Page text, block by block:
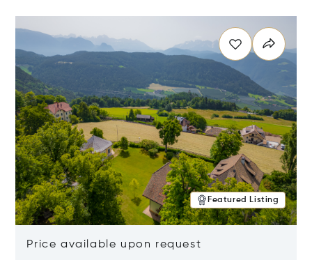
Featured Listing
Price available upon request